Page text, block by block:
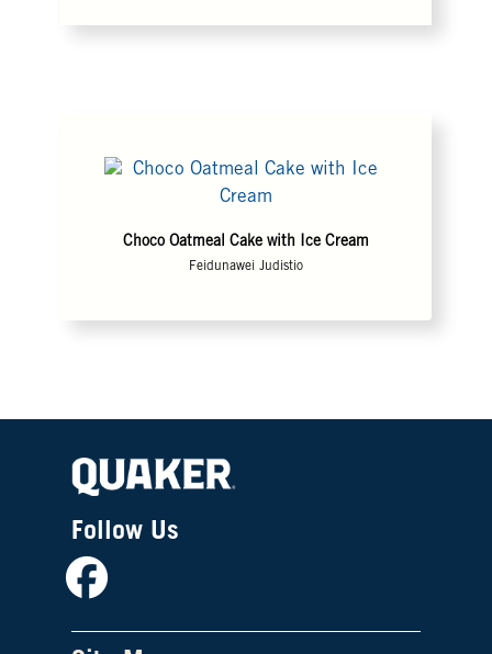
Choco Oatmeal Cake with Ice Cream
Feidunawei Judistio
Follow Us
Facebook